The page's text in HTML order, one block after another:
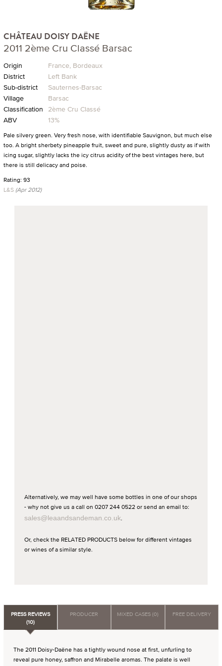
CHÂTEAU DOISY DAËNE
2011 2ème Cru Classé Barsac
Origin
France, Bordeaux
District
Left Bank
Sub-district
Sauternes-Barsac
Village
Barsac
Classification 2ème Cru Classé
ABV
13%
Pale silvery green. Very fresh nose, with identifiable Sauvignon, but much else
too. A bright sherbety pineapple fruit, sweet and pure, slightly dusty as if with
icing sugar, slightly lacks the icy citrus acidity of the best vintages here, but
there is still delicacy and poise.
Rating: 93
L&S (Apr 2012)
Alternatively, we may well have some bottles in one of our shops
- why not give us a call on 0207 244 0522 or send an email to:
sales@leaandsandeman.co.uk.
Or, check the RELATED PRODUCTS below for different vintages
or wines of a similar style.
PRESS REVIEWS
(10)
PRODUCER MIXED CASES (0) FREE DELIVERY
The 2011 Doisy-Daëne has a tightly wound nose at first, unfurling to
reveal pure honey, saffron and Mirabelle aromas. The palate is well